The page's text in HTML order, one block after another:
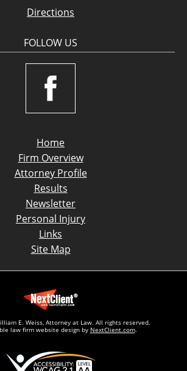
Directions
FOLLOW US
Home
Firm Overview
Attorney Profile
Results
Newsletter
Personal Injury
Links
Site Map
E. Weiss, Attorney at Law. All rights reserved.
law firm website design by NextClient.com.